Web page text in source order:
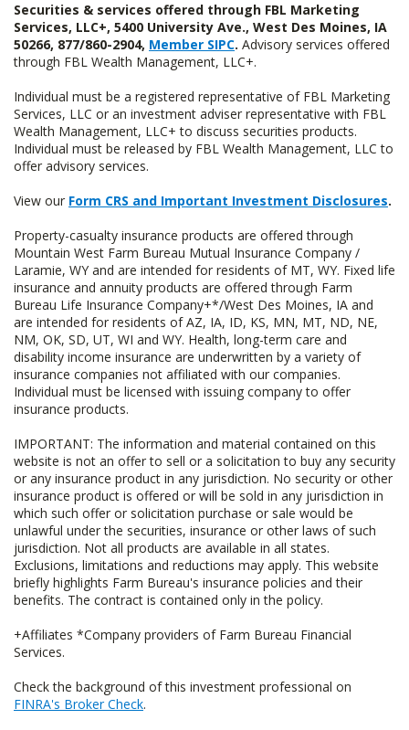
Securities & services offered through FBL Marketing
Services, LLC+, 5400 University Ave., West Des Moines, IA
50266, 877/860-2904, Member SIPC. Advisory services offered
through FBL Wealth Management, LLC+.
Individual must be a registered representative of FBL Marketing
Services, LLC or an investment adviser representative with FBL
Wealth Management, LLC+ to discuss securities products.
Individual must be released by FBL Wealth Management, LLC to
offer advisory services.
View our Form CRS and Important Investment Disclosures.
Property-casualty insurance products are offered through
Mountain West Farm Bureau Mutual Insurance Company /
Laramie, WY and are intended for residents of MT, WY. Fixed life
insurance and annuity products are offered through Farm
Bureau Life Insurance Company+*/West Des Moines, IA and
are intended for residents of AZ, IA, ID, KS, MN, MT, ND, NE,
NM, OK, SD, UT, WI and WY. Health, long-term care and
disability income insurance are underwritten by a variety of
insurance companies not affiliated with our companies.
Individual must be licensed with issuing company to offer
insurance products.
IMPORTANT: The information and material contained on this
website is not an offer to sell or a solicitation to buy any security
or any insurance product in any jurisdiction. No security or other
insurance product is offered or will be sold in any jurisdiction in
which such offer or solicitation purchase or sale would be
unlawful under the securities, insurance or other laws of such
jurisdiction. Not all products are available in all states.
Exclusions, limitations and reductions may apply. This website
briefly highlights Farm Bureau's insurance policies and their
benefits. The contract is contained only in the policy.
+Affiliates *Company providers of Farm Bureau Financial
Services.
Check the background of this investment professional on
FINRA's Broker Check.